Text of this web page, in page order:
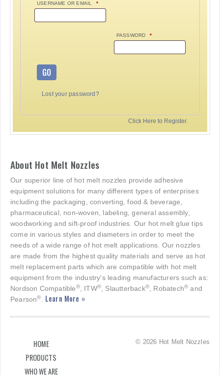
USERNAME OR EMAIL *
PASSWORD *
GO
Lost your password?
Click Here to Register.
About Hot Melt Nozzles
Our superior line of hot melt nozzles provide adhesive
equipment solutions for many different types of enterprises
including the packaging, converting, food & beverage,
pharmaceutical, non-woven, labeling, general assembly,
woodworking and sift-proof industries. Our hot melt glue tips
come in various styles and diameters in order to meet the
needs of a wide range of hot melt applications. Our nozzles
are made from the highest quality materials and serve as hot
melt replacement parts which are compatible with hot melt
equipment from the industry's leading manufacturers such as:
Nordson Compatible®, ITW®, Slautterback®, Robatech® and
Pearson®. Learn More »
HOME
PRODUCTS
WHO WE ARE
© 2026 Hot Melt Nozzles